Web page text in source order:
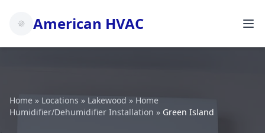
American HVAC
Home » Locations » Lakewood » Home
Humidifier/Dehumidifier Installation » Green Island